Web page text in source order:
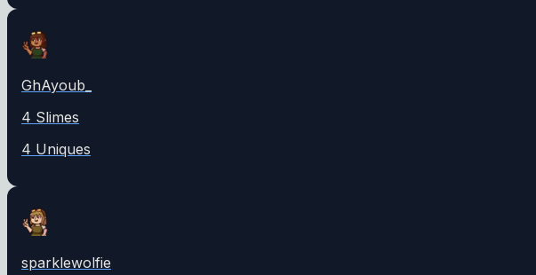
GhAyoub_
4 Slimes
4 Uniques
sparklewolfie